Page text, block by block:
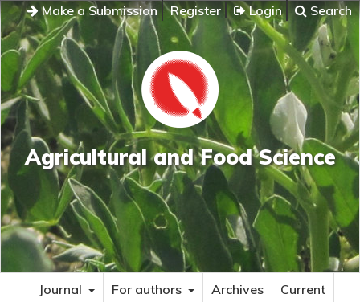
Make a Submission Register Login Search
Agricultural and Food Science
Journal For authors Archives
Current